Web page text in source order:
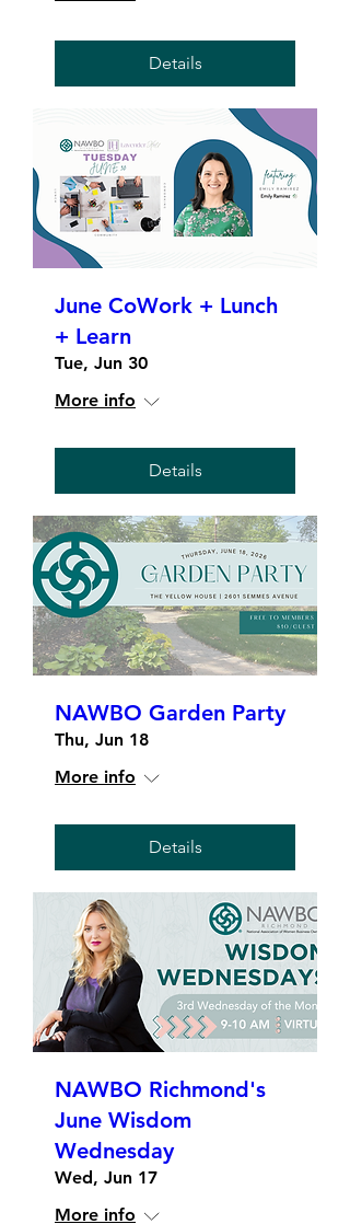
Details
June CoWork + Lunch
+ Learn
Tue, Jun 30
More info
Details
NAWBO Garden Party
Thu, Jun 18
More info
Details
NAWBO Richmond's
June Wisdom
Wednesday
Wed, Jun 17
More info